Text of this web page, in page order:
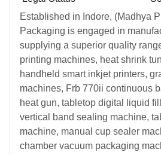
Established in Indore, (Madhya
Packaging is engaged in
supplying a superior quality
printing machines, heat shrink
handheld smart inkjet printers,
machines, Frb 770ii continuous
heat gun, tabletop digital liquid
vertical band sealing machine,
machine, manual cup sealer
chamber vacuum packaging